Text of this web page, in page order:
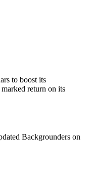
to boost its
return on its
Backgrounders on